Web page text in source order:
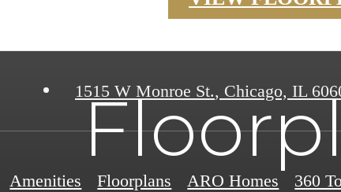
1515 W Monroe St., Chicago, IL
Amenities Floorplans ARO Homes 360